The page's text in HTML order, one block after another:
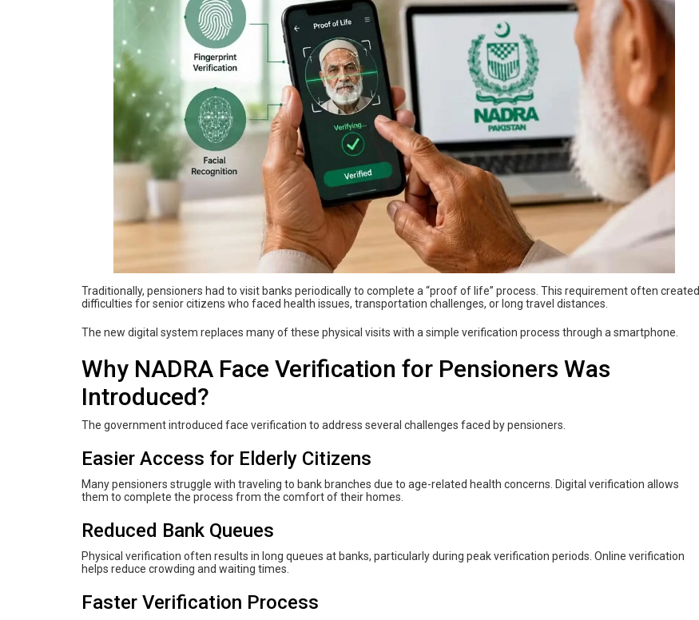
Traditionally, pensioners had to visit banks periodically to complete a “proof of life” process. This requirement often created
difficulties for senior citizens who faced health issues, transportation challenges, or long travel distances.
The new digital system replaces many of these physical visits with a simple verification process through a smartphone.
Why NADRA Face Verification for Pensioners Was
Introduced?
The government introduced face verification to address several challenges faced by pensioners.
Easier Access for Elderly Citizens
Many pensioners struggle with traveling to bank branches due to age-related health concerns. Digital verification allows
them to complete the process from the comfort of their homes.
Reduced Bank Queues
Physical verification often results in long queues at banks, particularly during peak verification periods. Online verification
helps reduce crowding and waiting times.
Faster Verification Process